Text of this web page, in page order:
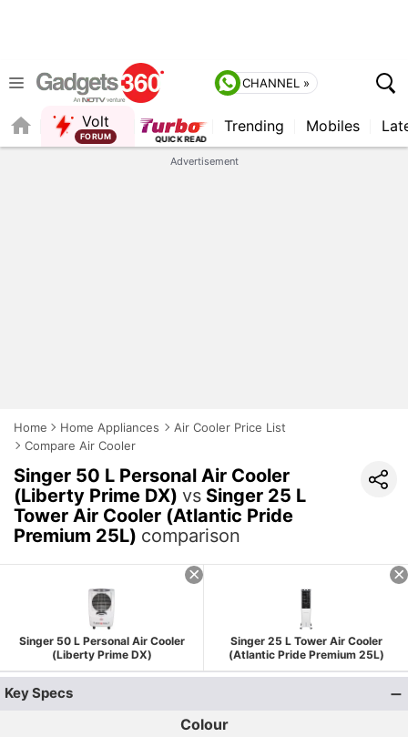
CHANNEL »
Volt
QUICK READ
Trending Mobiles
Advertisement
Home Home Appliances
Air Cooler Price List
Compare Air Cooler
Singer 50 L Personal Air Cooler
(Liberty Prime DX) vs Singer 25 L
Tower Air Cooler (Atlantic Pride
Premium 25L) comparison
Singer 50 L Personal Air Cooler
(Liberty Prime DX)
Singer 25 L Tower Air Cooler
(Atlantic Pride Premium 25L)
Key Specs
Colour